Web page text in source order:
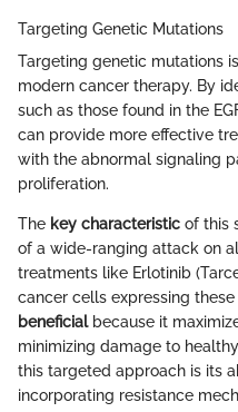
Targeting Genetic Mutations
Targeting genetic mutations
modern cancer therapy. By
such as those found in the
can provide more effective
with the abnormal signaling
proliferation.
The key characteristic of this
of a wide-ranging attack on
treatments like Erlotinib
cancer cells expressing
beneficialbecause it
minimizing damage to
this targeted approach is its
incorporating resistance